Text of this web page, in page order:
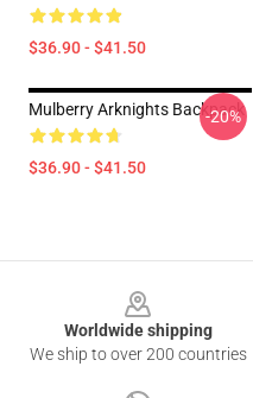
$36.90 - $41.50
Mulberry Arknights Backpack
$36.90 - $41.50
-20%
Worldwide shipping
We ship to over 200 countries